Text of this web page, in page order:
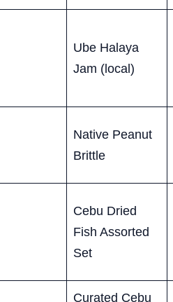
Ube Halaya
Jam (local)
Native Peanut
Brittle
Cebu Dried
Fish Assorted
Set
Curated Cebu